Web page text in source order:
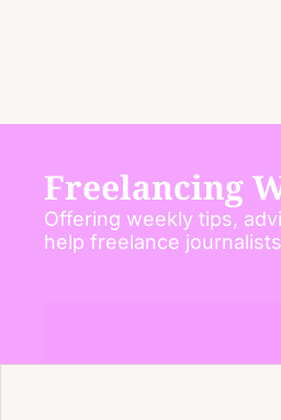
Freelancing
Offering weekly tips,
help freelance